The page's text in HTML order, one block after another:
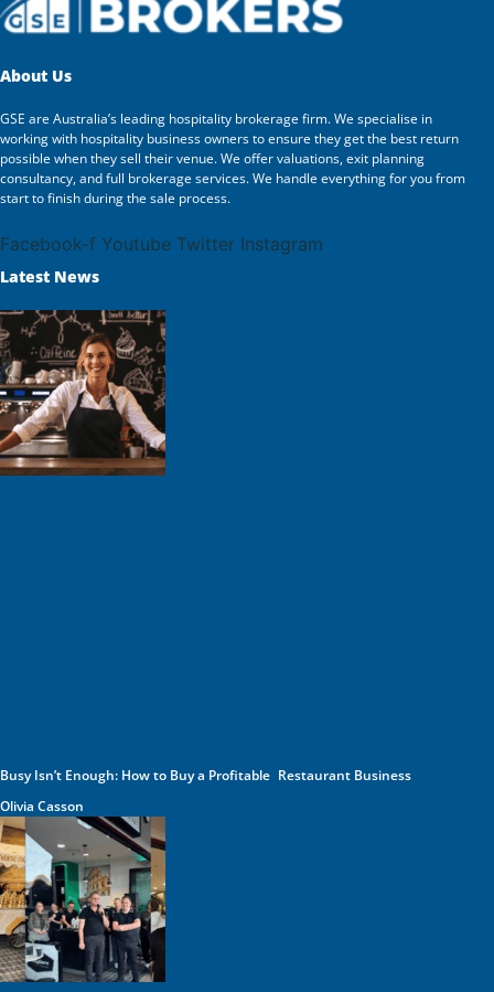
About Us
GSE are Australia’s leading hospitality brokerage firm. We specialise in
working with hospitality business owners to ensure they get the best return
possible when they sell their venue. We offer valuations, exit planning
consultancy, and full brokerage services. We handle everything for you from
start to finish during the sale process.
Facebook-f Youtube Twitter Instagram
Latest News
Busy Isn’t Enough: How to Buy a Profitable Restaurant Business
Olivia Casson